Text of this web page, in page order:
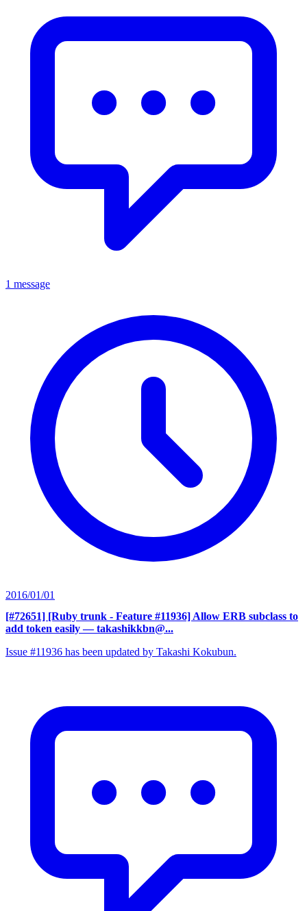
1 message
2016/01/01
[#72651] [Ruby trunk - Feature #11936] Allow ERB subclass to
add token easily — takashikkbn@...
Issue #11936 has been updated by Takashi Kokubun.